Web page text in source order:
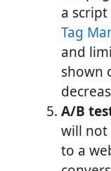
a
Tag
and
shown
A/B
will not
to a